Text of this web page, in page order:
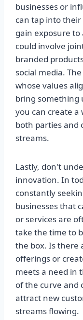
businesses or
can tap into
gain exposure to
could involve
branded
social media.
whose values
bring something
you can create
both parties and
streams.
Lastly, don't
innovation. In
constantly
businesses that
or services are
take the time to
the box. Is there
offerings or
meets a need in
of the curve and
attract new
streams flowing.